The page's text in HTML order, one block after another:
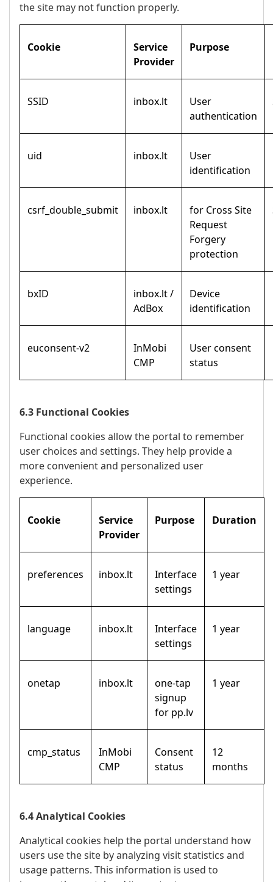
the site may not function properly.
Cookie
Service
Provider
Purpose
SSID inbox.lt
User
authentication
uid inbox.lt
User
identification
csrf_double_submit inbox.lt
for Cross Site
Request
Forgery
protection
bxID
inbox.lt /
AdBox
Device
identification
euconsent-v2
InMobi
CMP
User consent
status
6.3 Functional Cookies
Functional cookies allow the portal to remember
user choices and settings. They help provide a
more convenient and personalized user
experience.
Cookie
Service
Provider
Purpose Duration
preferences inbox.lt
Interface
settings
1 year
language inbox.lt
Interface
settings
1 year
onetap inbox.lt
one-tap
signup
for pp.lv
1 year
cmp_status
InMobi
CMP
Consent
status
12
months
6.4 Analytical Cookies
Analytical cookies help the portal understand how
users use the site by analyzing visit statistics and
usage patterns. This information is used to